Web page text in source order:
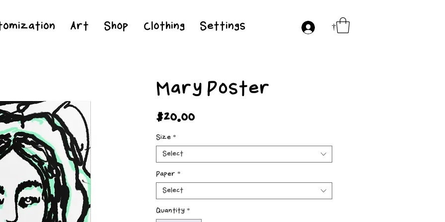
Art Shop Clothing Settings †
Mary Poster
$20.00Price
Size *
Select
Paper *
Select
Quantity *